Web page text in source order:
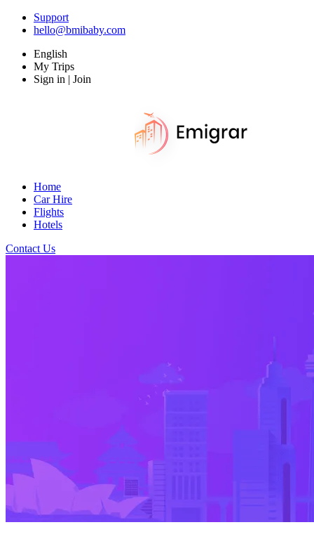
Support
hello@bmibaby.com
English
My Trips
Sign in | Join
Home
Car Hire
Flights
Hotels
Contact Us